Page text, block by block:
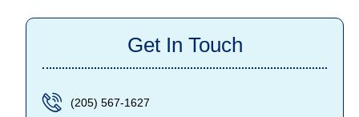
Get In Touch
(205) 567-1627